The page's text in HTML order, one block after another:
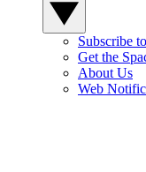
Subscribe
Get the
About Us
Web